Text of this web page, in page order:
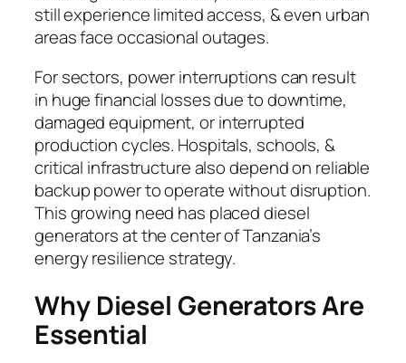
still experience limited access, & even urban
areas face occasional outages.
For sectors, power interruptions can result
in huge financial losses due to downtime,
damaged equipment, or interrupted
production cycles. Hospitals, schools, &
critical infrastructure also depend on reliable
backup power to operate without disruption.
This growing need has placed diesel
generators at the center of Tanzania’s
energy resilience strategy.
Why Diesel Generators Are
Essential